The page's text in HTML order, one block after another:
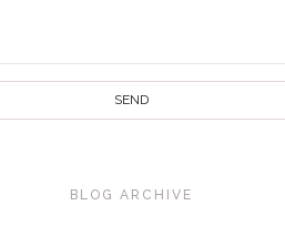
BLOG ARCHIVE